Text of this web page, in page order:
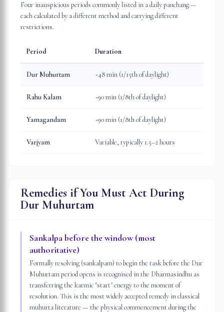
Four inauspicious periods commonly listed in a daily panchang —
each calculated by a different method and carrying different
restrictions.
Period Duration
Dur Muhurtam ~48 min (1/15th of daylight)
Rahu Kalam ~90 min (1/8th of daylight)
Yamagandam ~90 min (1/8th of daylight)
Varjyam Variable, typically 1.5–2 hours
Remedies if You Must Act During
Dur Muhurtam
Sankalpa before the window (most
authoritative)
Formally resolving (sankalpam) to begin the task before the Dur
Muhurtam period opens is recognised in the Dharmasindhu as
transferring the karmic "start" energy to the moment of
resolution. This is the most widely accepted remedy in classical
muhurta literature — the physical commencement during the